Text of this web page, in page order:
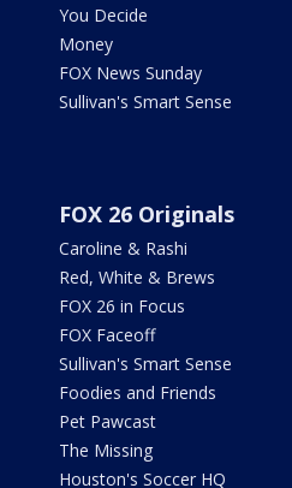
You Decide
Money
FOX News Sunday
Sullivan's Smart Sense
FOX 26 Originals
Caroline & Rashi
Red, White & Brews
FOX 26 in Focus
FOX Faceoff
Sullivan's Smart Sense
Foodies and Friends
Pet Pawcast
The Missing
Houston's Soccer HQ